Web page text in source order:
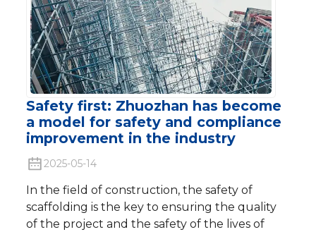
Safety first: Zhuozhan has become
a model for safety and compliance
improvement in the industry
2025-05-14
In the field of construction, the safety of
scaffolding is the key to ensuring the quality
of the project and the safety of the lives of